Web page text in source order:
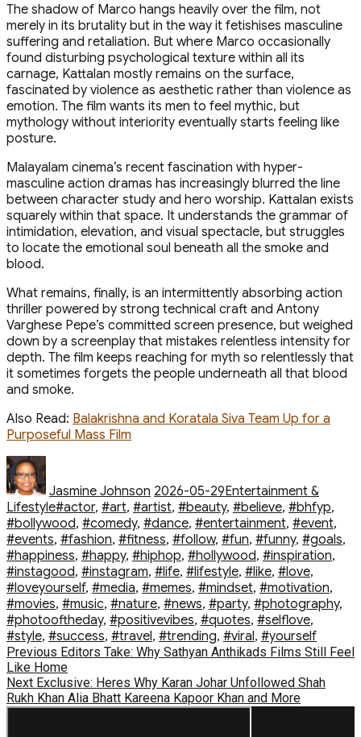
The shadow of Marco hangs heavily over the film, not
merely in its brutality but in the way it fetishises masculine
suffering and retaliation. But where Marco occasionally
found disturbing psychological texture within all its
carnage, Kattalan mostly remains on the surface,
fascinated by violence as aesthetic rather than violence as
emotion. The film wants its men to feel mythic, but
mythology without interiority eventually starts feeling like
posture.
Malayalam cinema’s recent fascination with hyper-
masculine action dramas has increasingly blurred the line
between character study and hero worship. Kattalan exists
squarely within that space. It understands the grammar of
intimidation, elevation, and visual spectacle, but struggles
to locate the emotional soul beneath all the smoke and
blood.
What remains, finally, is an intermittently absorbing action
thriller powered by strong technical craft and Antony
Varghese Pepe’s committed screen presence, but weighed
down by a screenplay that mistakes relentless intensity for
depth. The film keeps reaching for myth so relentlessly that
it sometimes forgets the people underneath all that blood
and smoke.
Also Read: Balakrishna and Koratala Siva Team Up for a
Purposeful Mass Film
Author
Jasmine Johnson 2026-05-29Entertainment &
LifestyleTags
#actor, #art, #artist, #beauty, #believe, #bhfyp,
#bollywood, #comedy, #dance, #entertainment, #event,
#events, #fashion, #fitness, #follow, #fun, #funny, #goals,
#happiness, #happy, #hiphop, #hollywood, #inspiration,
#instagood, #instagram, #life, #lifestyle, #like, #love,
#loveyourself, #media, #memes, #mindset, #motivation,
#movies, #music, #nature, #news, #party, #photography,
#photooftheday, #positivevibes, #quotes, #selflove,
#style, #success, #travel, #trending, #viral, #yourself
Post
navigation
Previous Previous
post:
Editors Take: Why Sathyan Anthikads Films Still Feel
Like Home
Next Next
post:
Exclusive: Heres Why Karan Johar Unfollowed Shah
Rukh Khan Alia Bhatt Kareena Kapoor Khan and More